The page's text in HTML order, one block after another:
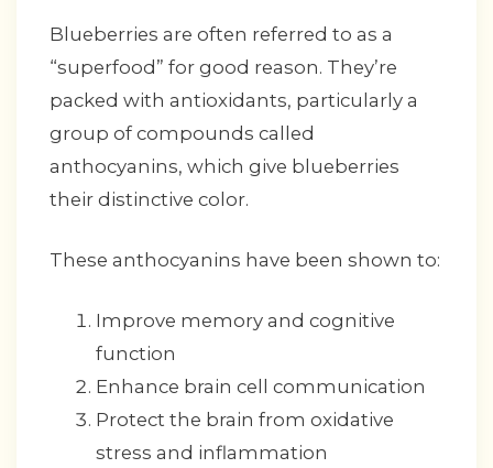
Blueberries are often referred to as a
“superfood” for good reason. They’re
packed with antioxidants, particularly a
group of compounds called
anthocyanins, which give blueberries
their distinctive color.
These anthocyanins have been shown to:
Improve memory and cognitive
function
Enhance brain cell communication
Protect the brain from oxidative
stress and inflammation